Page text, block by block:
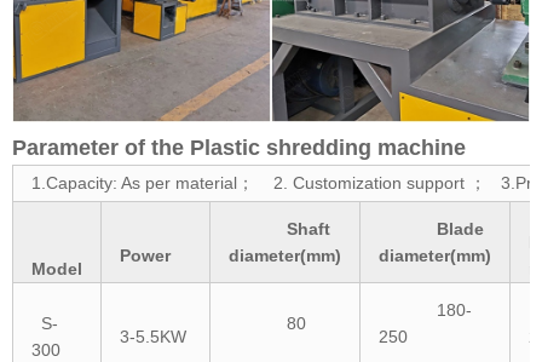
Parameter of the Plastic shredding machine
1.Capacity: As per material； 2. Customization support ；
Model
Power
Shaft
diameter(mm)
Blade
diameter(mm)
S-
300
3-5.5KW
80
180-
250